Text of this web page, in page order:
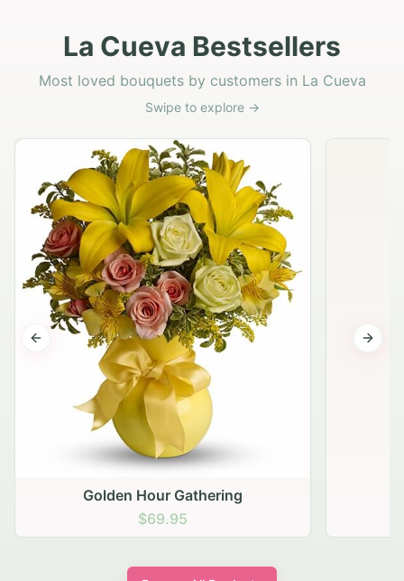
La Cueva Bestsellers
Most loved bouquets by customers in La Cueva
Swipe to explore →
Golden Hour Gathering
$69.95
Previous slide Next